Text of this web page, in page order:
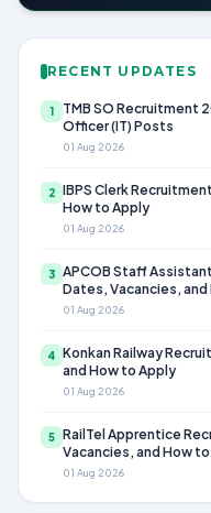
RECENT UPDATES
1
TMB SO Recruitment
Officer (IT) Posts
01 Aug 2026
2 IBPS Clerk
How to Apply
01 Aug 2026
3 APCOB Staff
Dates, Vacancies,
01 Aug 2026
4 Konkan Railway
and How to Apply
01 Aug 2026
5 RailTel Apprentice
Vacancies, and How
01 Aug 2026